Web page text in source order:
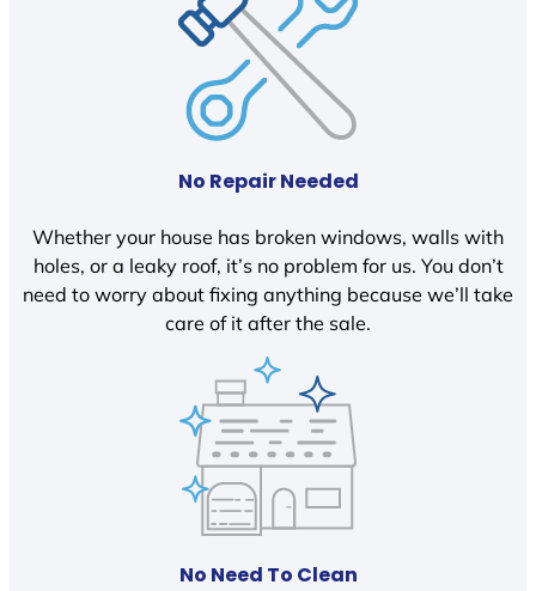
No Repair Needed
Whether your house has broken windows, walls with
holes, or a leaky roof, it’s no problem for us. You don’t
need to worry about fixing anything because we’ll take
care of it after the sale.
No Need To Clean